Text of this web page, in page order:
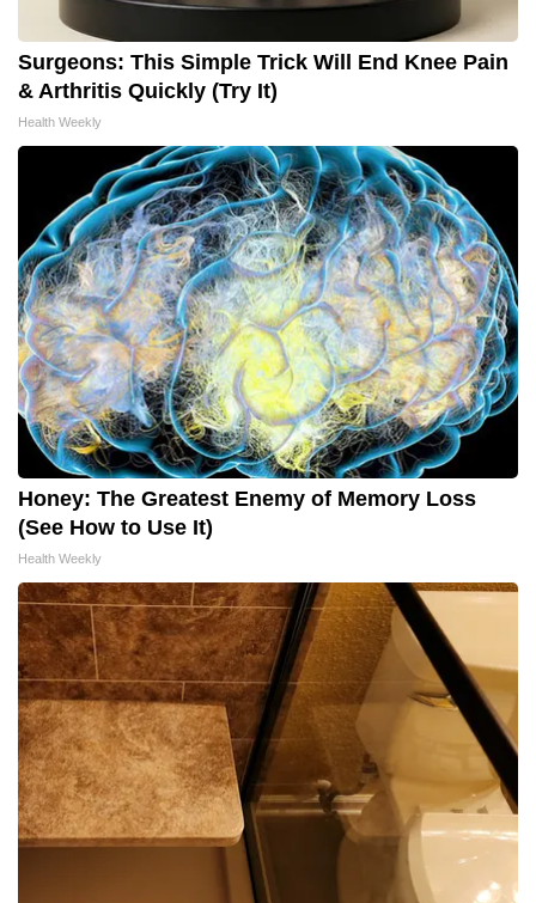
Surgeons: This Simple Trick Will End Knee Pain
& Arthritis Quickly (Try It)
Health Weekly
Honey: The Greatest Enemy of Memory Loss
(See How to Use It)
Health Weekly